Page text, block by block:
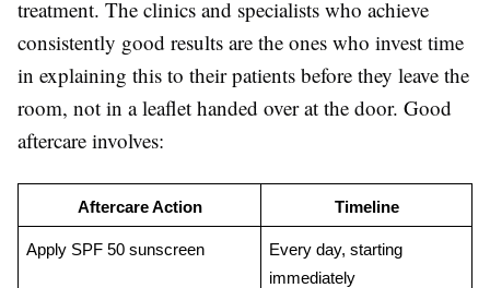
treatment. The clinics and specialists who achieve
consistently good results are the ones who invest time
in explaining this to their patients before they leave the
room, not in a leaflet handed over at the door. Good
aftercare involves:
Aftercare Action Timeline
Apply SPF 50 sunscreen
Every day, starting
immediately